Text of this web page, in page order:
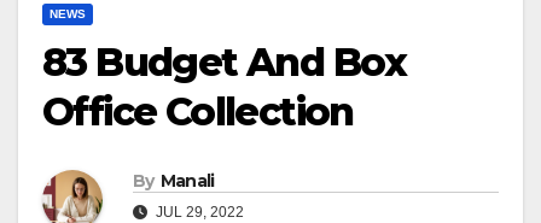
NEWS
83 Budget And Box
Office Collection
By Manali
JUL 29, 2022